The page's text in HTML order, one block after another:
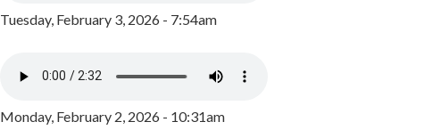
Tuesday, February 3, 2026 - 7:54am
Monday, February 2, 2026 - 10:31am